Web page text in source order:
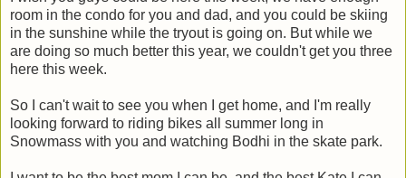
room in the condo for you and dad, and you could be skiing
in the sunshine while the tryout is going on. But while we
are doing so much better this year, we couldn't get you three
here this week.
So I can't wait to see you when I get home, and I'm really
looking forward to riding bikes all summer long in
Snowmass with you and watching Bodhi in the skate park.